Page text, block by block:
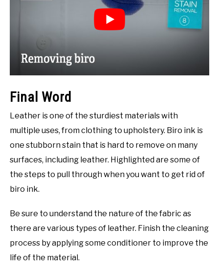
Final Word
Leather is one of the sturdiest materials with
multiple uses, from clothing to upholstery. Biro ink is
one stubborn stain that is hard to remove on many
surfaces, including leather. Highlighted are some of
the steps to pull through when you want to get rid of
biro ink.
Be sure to understand the nature of the fabric as
there are various types of leather. Finish the cleaning
process by applying some conditioner to improve the
life of the material.